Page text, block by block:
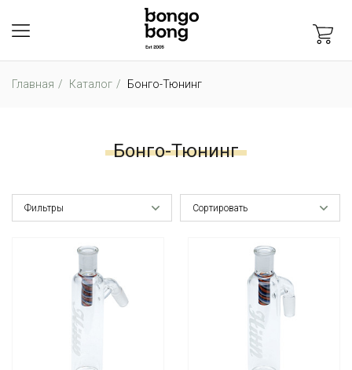
Главная Каталог Бонго-Тюнинг
Бонго-Тюнинг
Фильтры Сортировать